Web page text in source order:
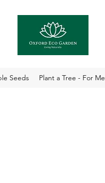
Seeds Plant a Tree - For Me